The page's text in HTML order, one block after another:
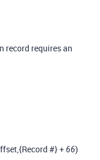
record requires an
#} +66)